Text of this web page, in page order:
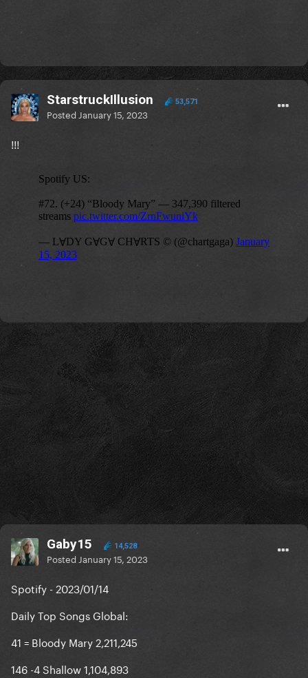
StarstruckIllusion 53,571
Posted January 15, 2023
!!!
Gaby15 14,528
Posted January 15, 2023
Spotify - 2023/01/14
Daily Top Songs Global:
41 = Bloody Mary 2,211,245
146 -4 Shallow 1,104,893